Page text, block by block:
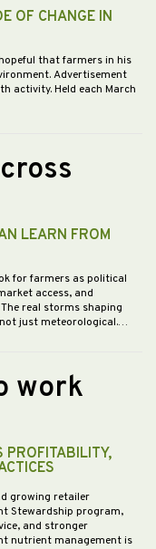
OF CHANGE IN
that farmers in his
Advertisement
activity. Held each March
LEARN FROM
for farmers as political
access, and
real storms shaping
just meteorological.…
work
PROFITABILITY,
growing retailer
Stewardship program,
and stronger
nutrient management is